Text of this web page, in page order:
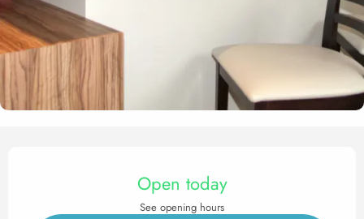
Opening hours & contact
Open today
See opening hours